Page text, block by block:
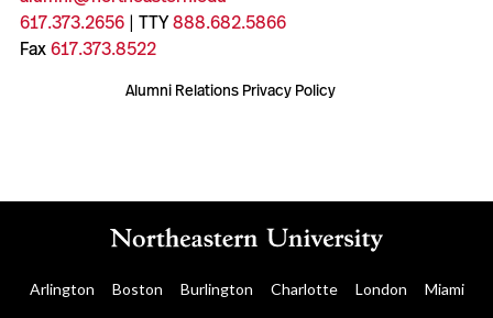
617.373.2656| TTY888.682.5866
Fax617.373.8522
Alumni Relations Privacy Policy
Arlington Boston Burlington Charlotte London Miami